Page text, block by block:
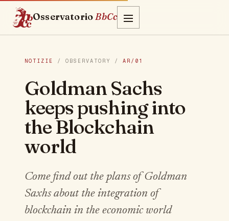
OsservatorioBbCc
NOTIZIE / OBSERVATORY / AR/01
Goldman Sachs
keeps pushing into
the Blockchain
world
Come find out the plans of Goldman
Saxhs about the integration of
blockchain in the economic world